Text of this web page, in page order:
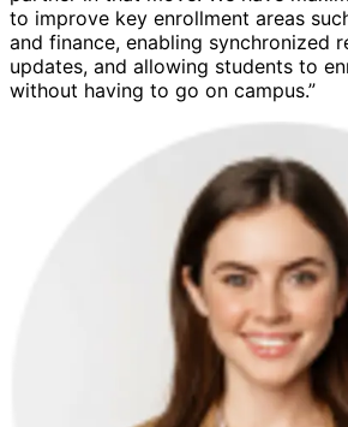
to improve key enrollment areas
and finance, enabling synchronized
updates, and allowing students to
without having to go on campus.”